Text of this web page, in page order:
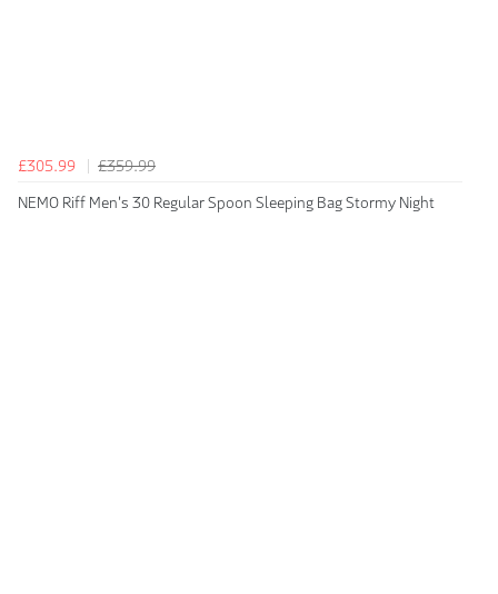
£305.99
£359.99
NEMO Riff Men's 30 Regular Spoon Sleeping Bag Stormy Night